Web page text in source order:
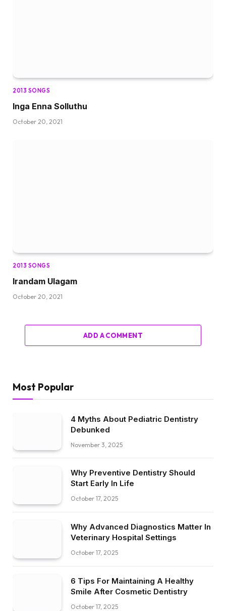
2013 SONGS
Inga Enna Solluthu
October 20, 2021
2013 SONGS
Irandam Ulagam
October 20, 2021
ADD A COMMENT
Most Popular
4 Myths About Pediatric Dentistry
Debunked
November 3, 2025
Why Preventive Dentistry Should
Start Early In Life
October 17, 2025
Why Advanced Diagnostics Matter In
Veterinary Hospital Settings
October 17, 2025
6 Tips For Maintaining A Healthy
Smile After Cosmetic Dentistry
October 17, 2025